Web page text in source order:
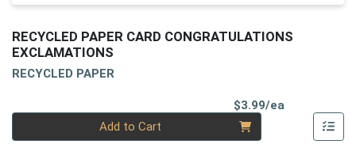
RECYCLED PAPER CARD CONGRATULATIONS
EXCLAMATIONS
RECYCLED PAPER
$3.99/ea
Add to Cart